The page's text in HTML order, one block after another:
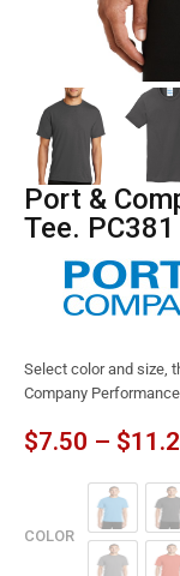
Port & Company Performance Blend
Tee. PC381
Select color and size,
Company
$7.50 – $
COLOR